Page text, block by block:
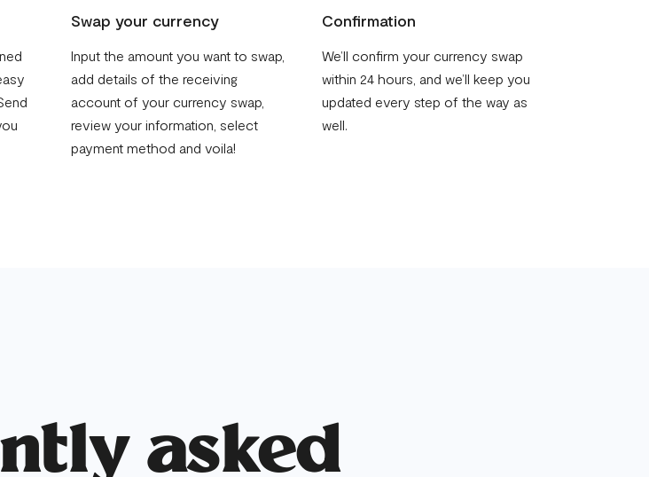
Swap your currency
Input the amount you want to swap,
add details of the receiving
account of your currency swap,
review your information, select
payment method and voila!
Confirmation
We’ll confirm your currency swap
within 24 hours, and we’ll keep you
updated every step of the way as
well.
asked